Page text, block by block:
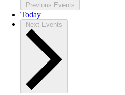
Previous Events
Today
Next Events